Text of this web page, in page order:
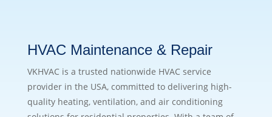
HVAC Maintenance & Repair
VKHVAC is a trusted nationwide HVAC service
provider in the USA, committed to delivering high-
quality heating, ventilation, and air conditioning